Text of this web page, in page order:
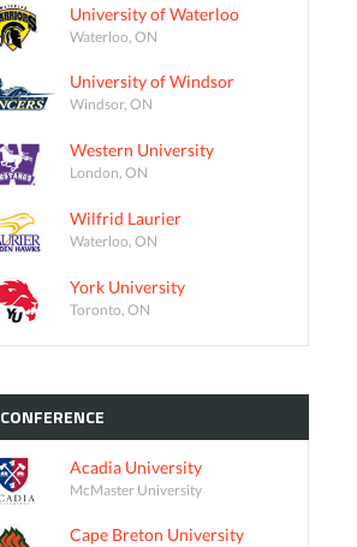
University of Waterloo
Waterloo, ON
University of Windsor
Windsor, ON
Western University
London, ON
Wilfrid Laurier
Waterloo, ON
York University
Toronto, ON
CONFERENCE
Acadia University
McMaster University
Cape Breton University